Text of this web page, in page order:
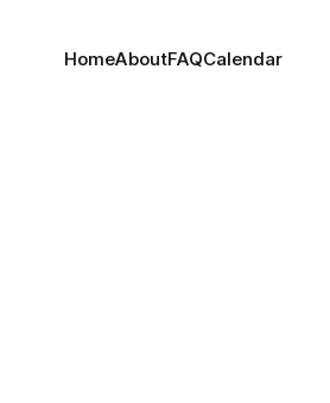
HomeAboutFAQCalendar